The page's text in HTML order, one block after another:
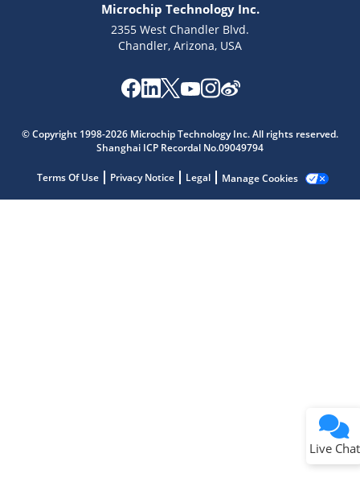
Microchip Technology Inc.
2355 West Chandler Blvd.
Chandler, Arizona, USA
© Copyright 1998-2026 Microchip Technology Inc. All rights reserved.
Shanghai ICP Recordal No.09049794
Terms Of Use Privacy Notice Legal Manage Cookies
Live Chat
Get quick answers from our AI assistant.